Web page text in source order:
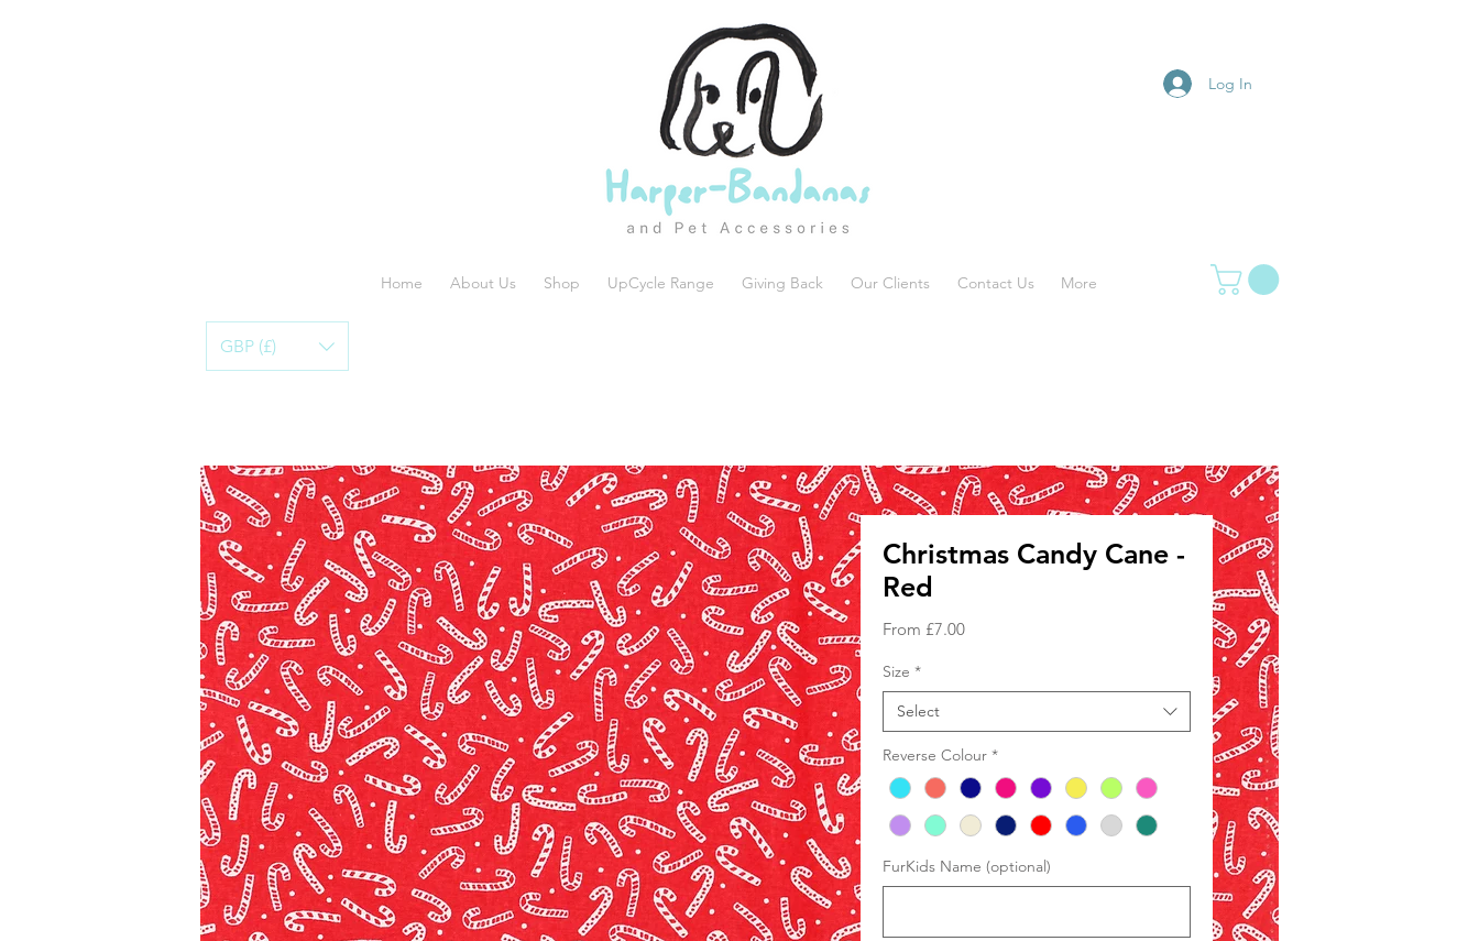
Log In
Home About Us Shop UpCycle Range Giving Back Our Clients Contact Us More
Christmas Candy Cane -
Red
From £7.00Sale
Size *
Select
Reverse Colour *
FurKids Name (optional)
GBP (£)